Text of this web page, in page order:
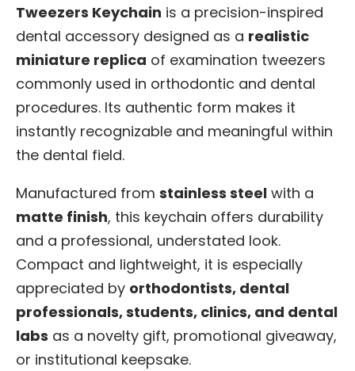
Tweezers Keychain is a precision-inspired
dental accessory designed as a realistic
miniature replica of examination tweezers
commonly used in orthodontic and dental
procedures. Its authentic form makes it
instantly recognizable and meaningful within
the dental field.
Manufactured from stainless steel with a
matte finish, this keychain offers durability
and a professional, understated look.
Compact and lightweight, it is especially
appreciated by orthodontists, dental
professionals, students, clinics, and dental
labs as a novelty gift, promotional giveaway,
or institutional keepsake.